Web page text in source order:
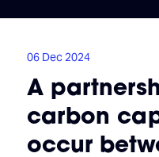
06 Dec 2024
A
carbon
occur